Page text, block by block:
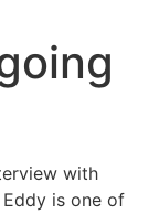
with
Eddy is one of